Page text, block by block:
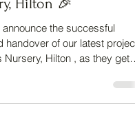
– Lots For
Hilton 🎉
announce the successful
Nursery, Hilton , as they get